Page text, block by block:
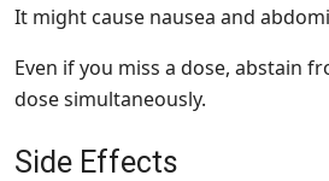
It might cause nausea and
Even if you miss a dose, abstain
dose simultaneously.
Side Effects